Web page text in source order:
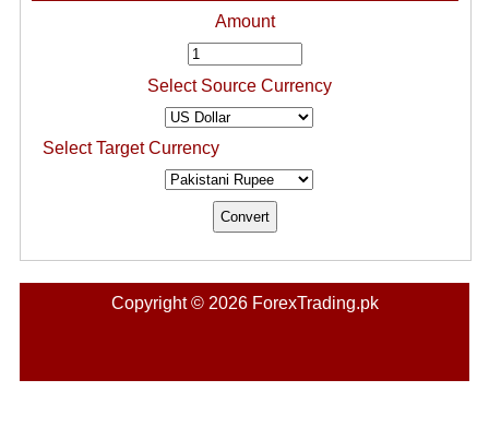
Amount
Select Source Currency
Select Target Currency
Copyright © 2026 ForexTrading.pk